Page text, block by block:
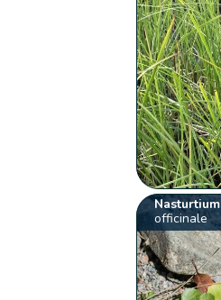
Nasturtium
officinale